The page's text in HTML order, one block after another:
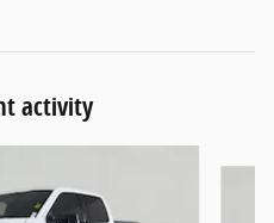
activity